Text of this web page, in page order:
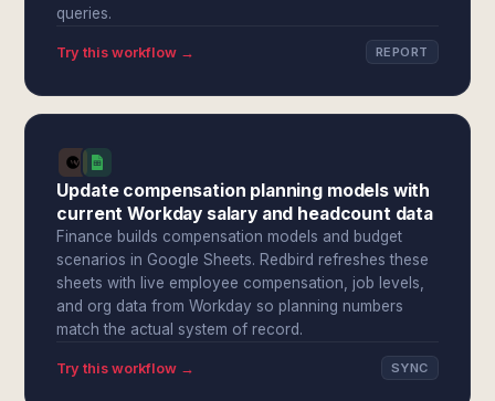
queries.
Try this workflow → REPORT
Update compensation planning models with
current Workday salary and headcount data
Finance builds compensation models and budget
scenarios in Google Sheets. Redbird refreshes these
sheets with live employee compensation, job levels,
and org data from Workday so planning numbers
match the actual system of record.
Try this workflow → SYNC